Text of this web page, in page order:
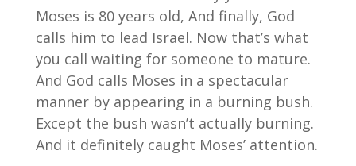
Moses is 80 years old, And finally, God
calls him to lead Israel. Now that’s what
you call waiting for someone to mature.
And God calls Moses in a spectacular
manner by appearing in a burning bush.
Except the bush wasn’t actually burning.
And it definitely caught Moses’ attention.